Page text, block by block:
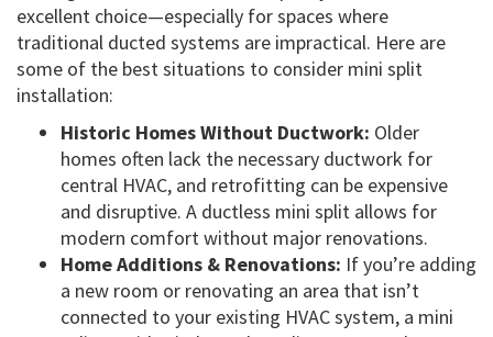
excellent choice—especially for spaces where
traditional ducted systems are impractical. Here are
some of the best situations to consider mini split
installation:
Historic Homes Without Ductwork: Older
homes often lack the necessary ductwork for
central HVAC, and retrofitting can be expensive
and disruptive. A ductless mini split allows for
modern comfort without major renovations.
Home Additions & Renovations: If you’re adding
a new room or renovating an area that isn’t
connected to your existing HVAC system, a mini